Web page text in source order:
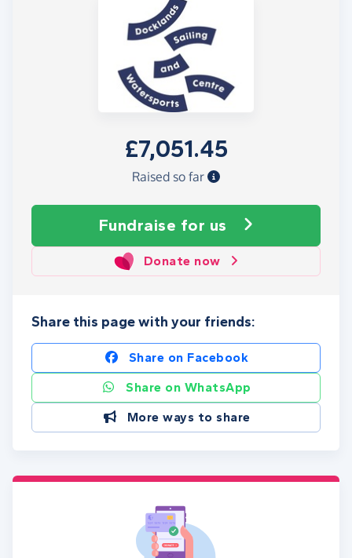
£7,051.45
Raised so far
Fundraise for us
Donate now
Share this page with your friends:
Share on Facebook
Share on WhatsApp
More ways to share